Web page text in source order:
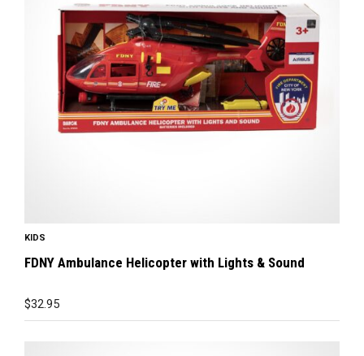
KIDS
FDNY Ambulance Helicopter with Lights & Sound
$32.95